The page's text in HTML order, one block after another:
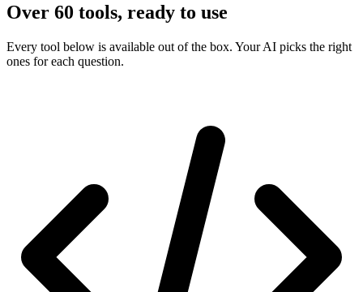
Over 60 tools, ready to use
Every tool below is available out of the box. Your AI picks the right
ones for each question.